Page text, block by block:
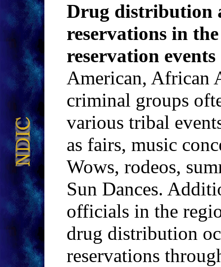
Drug distribution
reservations in
reservation
American, African
criminal groups
various tribal
as fairs, music
Wows, rodeos,
Sun Dances.
officials in the
drug distribution
reservations